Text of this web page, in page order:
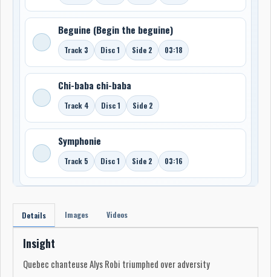
Beguine (Begin the beguine)
Track 3 Disc 1 Side 2 03:18
Chi-baba chi-baba
Track 4 Disc 1 Side 2
Symphonie
Track 5 Disc 1 Side 2 03:16
Details Images Videos
Insight
Quebec chanteuse Alys Robi triumphed over adversity